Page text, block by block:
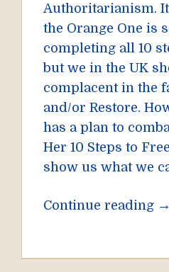
Authoritarianism.
the Orange One is
completing all 10
but we in the UK
complacent in the
and/or Restore.
has a plan to
Her 10 Steps to
show us what we
Continue reading →